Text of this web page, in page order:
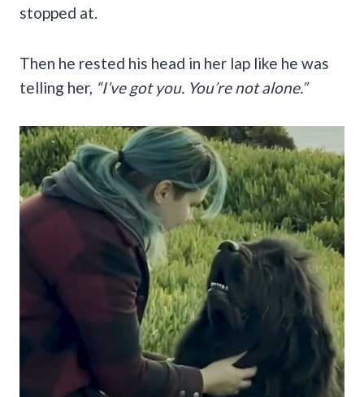
stopped at.
Then he rested his head in her lap like he was
telling her, “I’ve got you. You’re not alone.”